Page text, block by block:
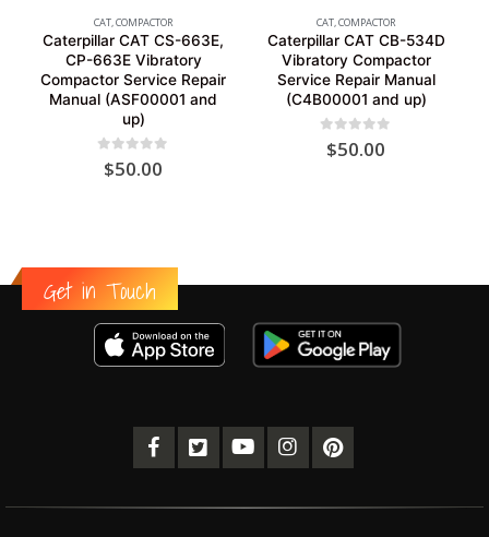
CAT,COMPACTOR
Caterpillar CAT CS-663E,
CP-663E Vibratory
Compactor Service Repair
Manual (ASF00001 and
up)
out of 5
$50.00
CAT,COMPACTOR
Caterpillar CAT CB-534D
Vibratory Compactor
Service Repair Manual
(C4B00001 and up)
out of 5
$50.00
Get in Touch